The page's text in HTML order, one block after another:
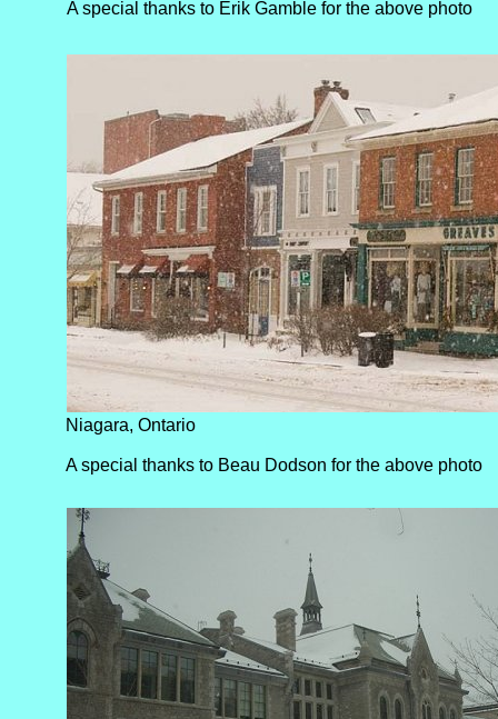
Niagara, Ontario
A special thanks to Beau Dodson for the above photo
A special thanks to Erik Gamble for the above photo